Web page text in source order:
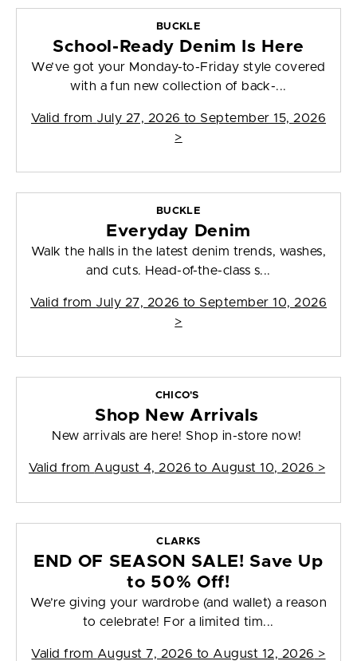
BUCKLE
School-Ready Denim Is Here
We’ve got your Monday-to-Friday style covered
with a fun new collection of back-...
Valid from July 27, 2026 to September 15, 2026
>
BUCKLE
Everyday Denim
Walk the halls in the latest denim trends, washes,
and cuts. Head-of-the-class s...
Valid from July 27, 2026 to September 10, 2026
>
CHICO'S
Shop New Arrivals
New arrivals are here! Shop in-store now!
Valid from August 4, 2026 to August 10, 2026 >
CLARKS
END OF SEASON SALE! Save Up
to 50% Off!
We’re giving your wardrobe (and wallet) a reason
to celebrate! For a limited tim...
Valid from August 7, 2026 to August 12, 2026 >